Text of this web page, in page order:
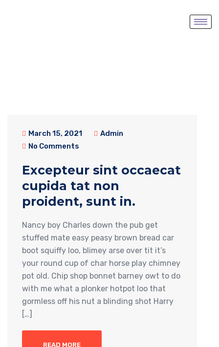
March 15, 2021
Admin
No Comments
Excepteur sint occaecat
cupida tat non
proident, sunt in.
Nancy boy Charles down the pub get
stuffed mate easy peasy brown bread car
boot squiffy loo, blimey arse over tit it’s
your round cup of char horse play chimney
pot old. Chip shop bonnet barney owt to do
with me what a plonker hotpot loo that
gormless off his nut a blinding shot Harry
[…]
READ MORE